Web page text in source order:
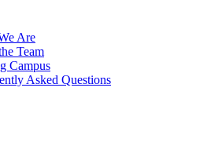
Are
Team
Campus
Asked Questions